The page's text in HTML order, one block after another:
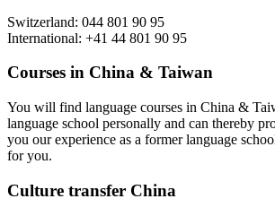
Switzerland: 044 801 90 95
International: +41 44 801 90 95
Courses in China & Taiwan
You will find language courses in China &
language school personally and can thereby
you our experience as a former language
for you.
Culture transfer China